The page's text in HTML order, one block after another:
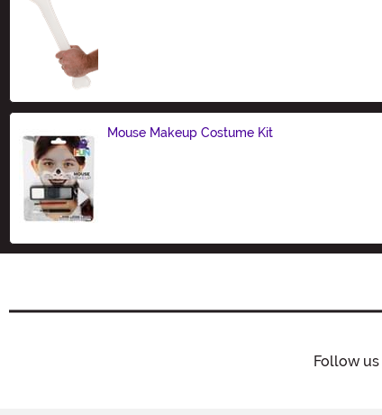
Mouse Makeup Costume Kit
Follow us